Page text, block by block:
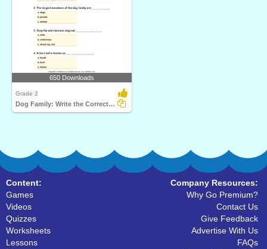
650 Downloads
Grade 2
Dog Family: Write the Correct Answer
Content:
Games
Videos
Quizzes
Worksheets
Lessons
Company Resources:
Why Go Premium?
Contact Us
Give Feedback
Advertise With Us
FAQs